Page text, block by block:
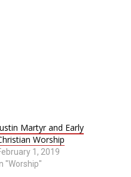
Martyr and Early
Worship
1, 2019
In "Worship"